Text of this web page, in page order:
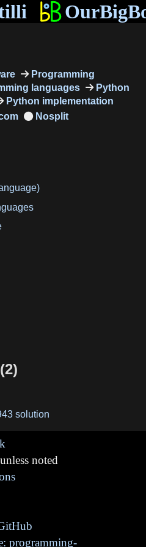
Programming
languages
Python
Python implementation
(2)
solution
unless noted
programming-